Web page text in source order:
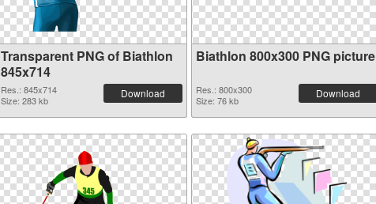
Transparent PNG of Biathlon
845x714
Res.: 845x714
Size: 283 kb
Download
Biathlon 800x300 PNG picture
Res.: 800x300
Size: 76 kb
Download